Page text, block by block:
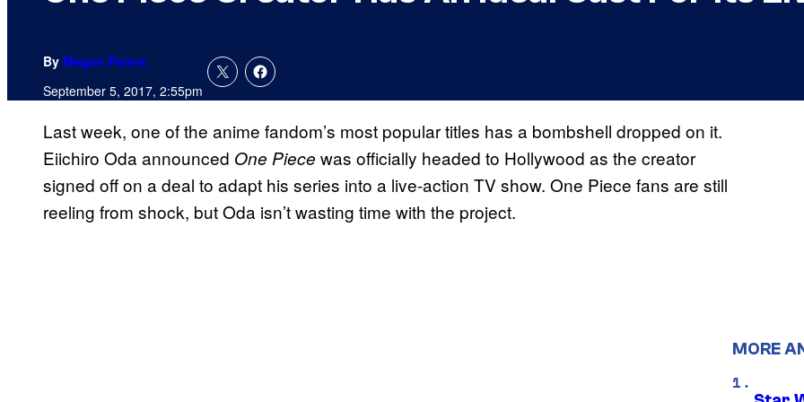
By Megan Peters
September 5, 2017, 2:55pm
Last week, one of the anime fandom’s most popular titles has a bombshell dropped on it.
Eiichiro Oda announced One Piece was officially headed to Hollywood as the creator
signed off on a deal to adapt his series into a live-action TV show. One Piece fans are still
reeling from shock, but Oda isn’t wasting time with the project.
MORE